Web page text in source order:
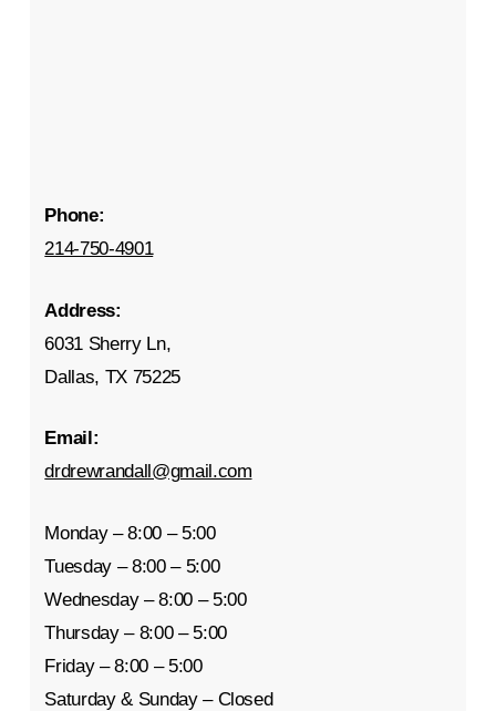
Phone:
214-750-4901
Address:
6031 Sherry Ln,
Dallas, TX 75225
Email:
drdrewrandall@gmail.com
Monday – 8:00 – 5:00
Tuesday – 8:00 – 5:00
Wednesday – 8:00 – 5:00
Thursday – 8:00 – 5:00
Friday – 8:00 – 5:00
Saturday & Sunday – Closed